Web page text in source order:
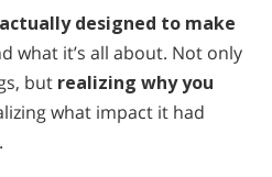
Хорватский
Турецкий
Все регионы/языки
designed to make
what it’s all about. Not only
but realizing why you
what impact it had